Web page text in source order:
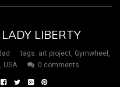
LIBERTY
tags: art project Gymwheel
USA 0 comments